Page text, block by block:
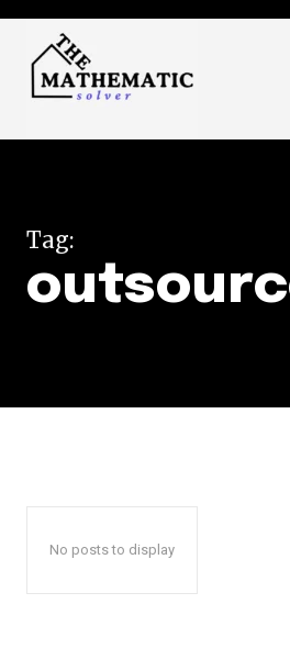
Tag:
No posts to display